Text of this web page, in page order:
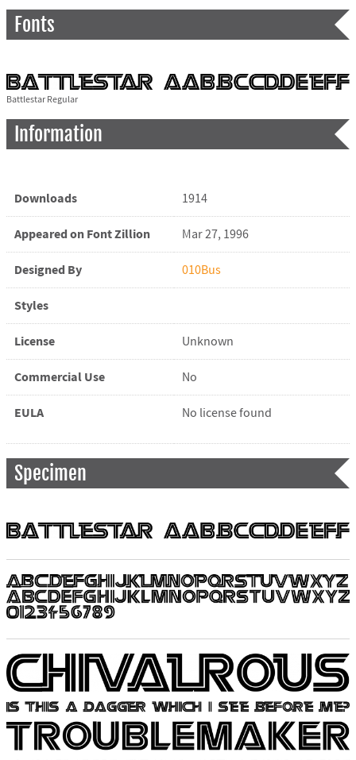
Fonts
Battlestar Regular
Information
Downloads 1914
Appeared on Font Zillion Mar 27, 1996
Designed By 010Bus
Styles
License Unknown
Commercial Use No
EULA No license found
Specimen